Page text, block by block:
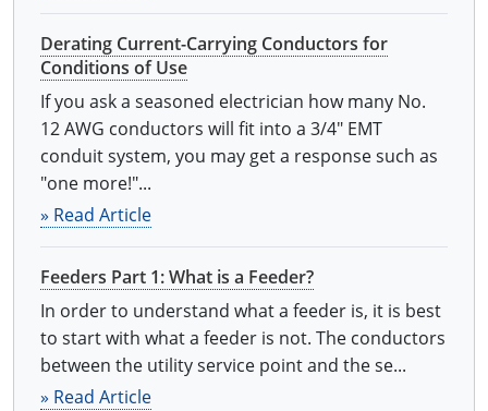
Derating Current-Carrying Conductors for
Conditions of Use
If you ask a seasoned electrician how many No.
12 AWG conductors will fit into a 3/4" EMT
conduit system, you may get a response such as
"one more!"...
» Read Article
Feeders Part 1: What is a Feeder?
In order to understand what a feeder is, it is best
to start with what a feeder is not. The conductors
between the utility service point and the se...
» Read Article